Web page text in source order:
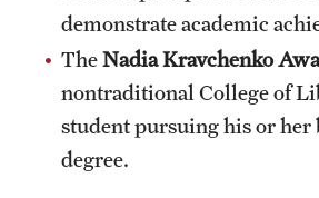
Clinical Trials
Technology Development
demonstrate academic
TheNadia Kravchenko
nontraditional College of
student pursuing his or her
degree.